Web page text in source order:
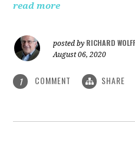
read more
posted by RICHARD WOLFF
August 06, 2020
1 COMMENT SHARE